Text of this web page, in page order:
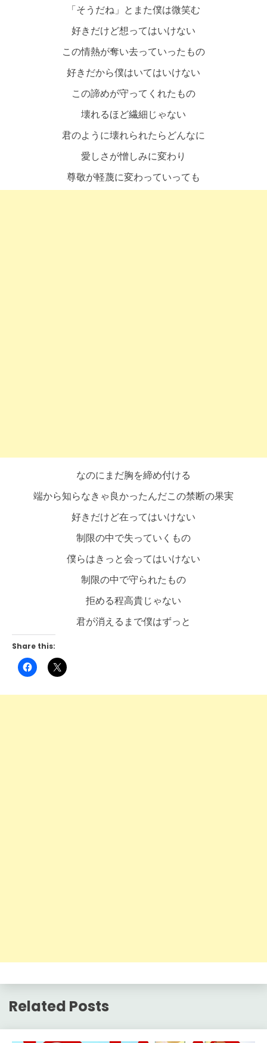
「そうだね」とまた僕は微笑む
好きだけど想ってはいけない
この情熱が奪い去っていったもの
好きだから僕はいてはいけない
この諦めが守ってくれたもの
壊れるほど繊細じゃない
君のように壊れられたらどんなに
愛しさが憎しみに変わり
尊敬が軽蔑に変わっていっても
なのにまだ胸を締め付ける
端から知らなきゃ良かったんだこの禁断の果実
好きだけど在ってはいけない
制限の中で失っていくもの
僕らはきっと会ってはいけない
制限の中で守られたもの
拒める程高貴じゃない
君が消えるまで僕はずっと
Share this:
Click
to
Facebook
Click
to
X
Related Posts